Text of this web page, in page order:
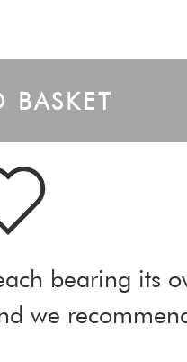
BASKET
bearing its
we